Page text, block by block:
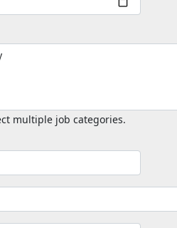
multiple job categories.